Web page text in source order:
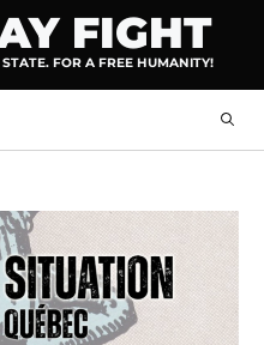
FIGHT
FOR A FREE HUMANITY!